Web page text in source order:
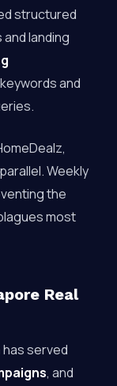
structured
landing
and
Weekly
the
most
Real
has served
, and